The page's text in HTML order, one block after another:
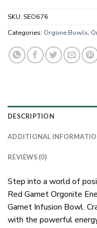
SKU: SEO676
Categories: Orgone Bowls,
DESCRIPTION
ADDITIONAL
REVIEWS (0)
Step into a world of
Red Garnet Orgonite
Garnet Infusion Bowl.
with the powerful